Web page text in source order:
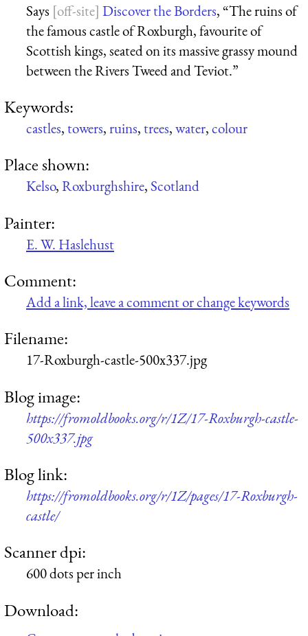
Says Discover the Borders, “The ruins of
the famous castle of Roxburgh, favourite of
Scottish kings, seated on its massive grassy mound
between the Rivers Tweed and Teviot.”
Keywords:
castles,towers,ruins,trees,water,colour
Place shown:
Kelso,Roxburghshire, Scotland
Painter:
E. W. Haslehust
Comment:
Add a link, leave a comment or change keywords
Filename:
17-Roxburgh-castle-500x337.jpg
Blog image:
https://fromoldbooks.org/r/1Z/17-Roxburgh-castle-
500x337.jpg
Blog link:
https://fromoldbooks.org/r/1Z/pages/17-Roxburgh-
castle/
Scanner dpi:
600 dots per inch
Download: